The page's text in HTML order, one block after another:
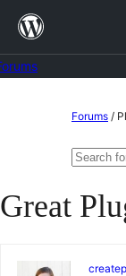
Skip
content
Forums /
Search
Great